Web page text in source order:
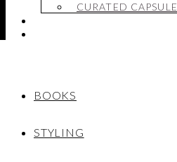
CURATED CAPSULE
BOOKS
STYLING